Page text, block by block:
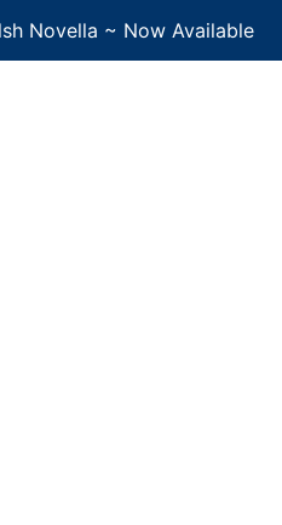
Novella ~ Now Available